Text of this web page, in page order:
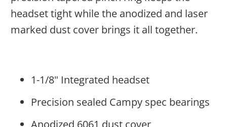
headset tight while the anodized and laser
marked dust cover brings it all together.
1-1/8" Integrated headset
Precision sealed Campy spec bearings